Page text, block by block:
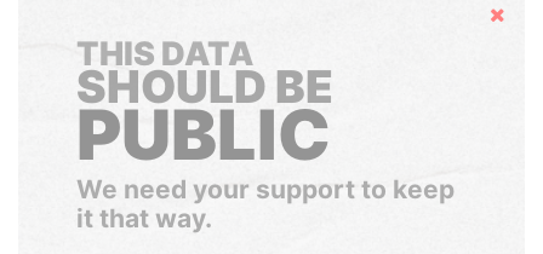
Hide
THIS DATA
SHOULD BE
PUBLIC
We need your support to keep
it that way.